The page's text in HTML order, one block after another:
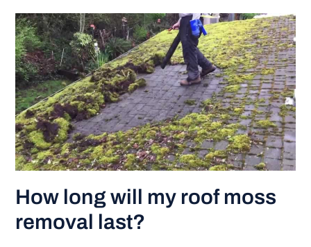
How long will my roof moss
removal last?